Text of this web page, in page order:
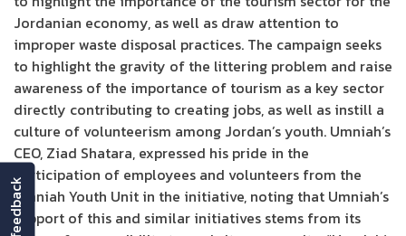
Jordanian economy, as well as draw attention to
improper waste disposal practices. The campaign seeks
to highlight the gravity of the littering problem and raise
awareness of the importance of tourism as a key sector
directly contributing to creating jobs, as well as instill a
culture of volunteerism among Jordan’s youth. Umniah’s
CEO, Ziad Shatara, expressed his pride in the
participation of employees and volunteers from the
Umniah Youth Unit in the initiative, noting that Umniah’s
support of this and similar initiatives stems from its
feedback